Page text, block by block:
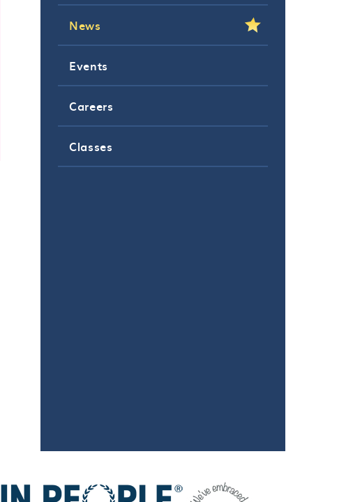
News
Events
Careers
Classes